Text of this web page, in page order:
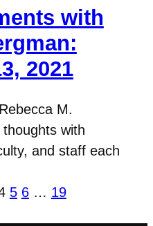
with
2021
M.
with
and staff each
5 6 … 19